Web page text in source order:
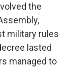
the
military rules
lasted
managed to